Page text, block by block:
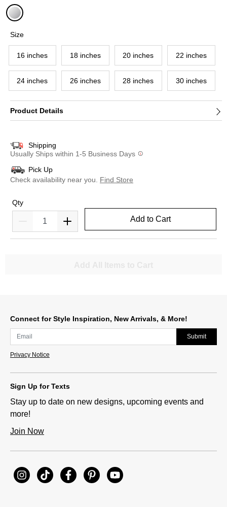
Size
16 inches 18 inches 20 inches 22 inches
24 inches 26 inches 28 inches 30 inches
Product Details
Shipping
Usually Ships within 1-5 Business Days
Pick Up
Check availability near you.
Find Store
Qty
Add to Cart
Connect for Style Inspiration, New Arrivals, & More!
Submit
Privacy Notice
Sign Up for Texts
Stay up to date on new designs, upcoming events and
more!
Join Now